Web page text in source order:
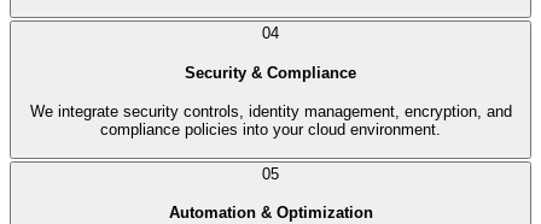
04
Security & Compliance
We integrate security controls, identity management, encryption, and
compliance policies into your cloud environment.
05
Automation & Optimization